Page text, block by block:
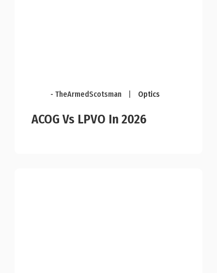
- TheArmedScotsman Optics
ACOG Vs LPVO In 2026